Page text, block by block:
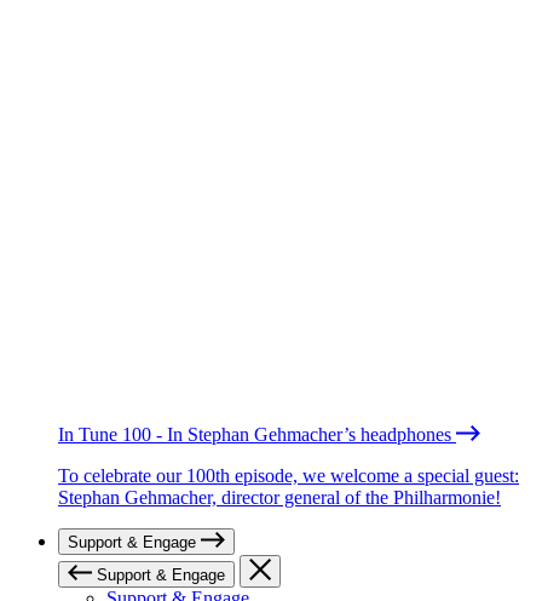
In Tune 100 - In Stephan Gehmacher’s headphones
To celebrate our 100th episode, we welcome a special guest:
Stephan Gehmacher, director general of the Philharmonie!
Support & Engage
Support & Engage